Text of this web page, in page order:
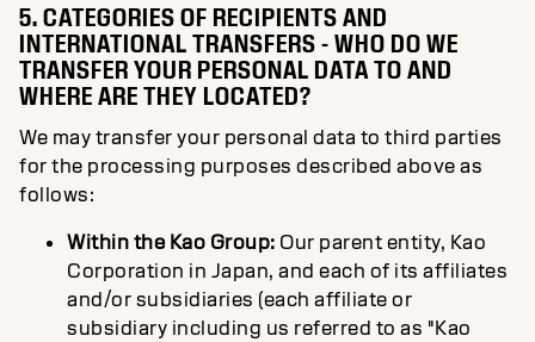
5. CATEGORIES OF RECIPIENTS AND
INTERNATIONAL TRANSFERS - WHO DO WE
TRANSFER YOUR PERSONAL DATA TO AND
WHERE ARE THEY LOCATED?
We may transfer your personal data to third parties
for the processing purposes described above as
follows:
Within the Kao Group: Our parent entity, Kao
Corporation in Japan, and each of its affiliates
and/or subsidiaries (each affiliate or
subsidiary including us referred to as "Kao